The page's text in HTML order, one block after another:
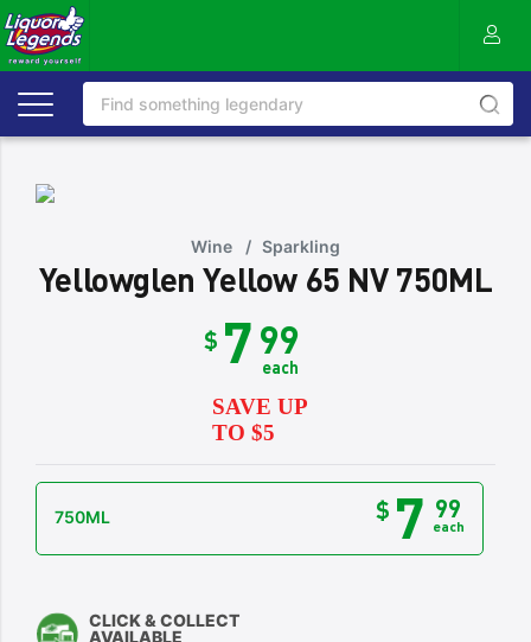
Wine /Sparkling
Yellowglen Yellow 65 NV 750ML
$ 799
each
SAVE UP
TO $5
750ML $ 7 99
each
CLICK & COLLECT
AVAILABLE